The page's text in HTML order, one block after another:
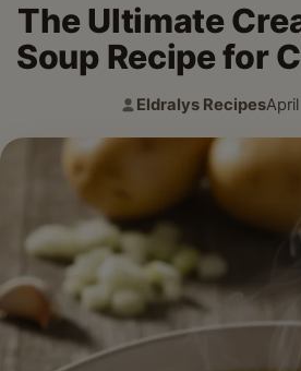
The Ultimate
Soup Recipe for
Author:
Eldralys Recipes